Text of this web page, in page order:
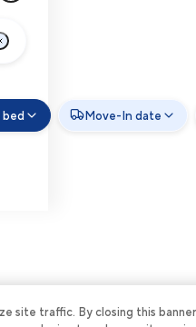
bed Move-In date
site traffic. By closing this